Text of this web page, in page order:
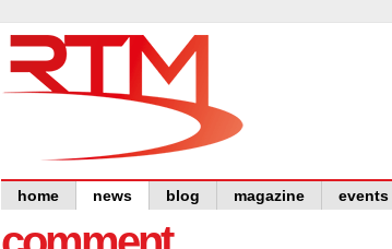
home news blog magazine events